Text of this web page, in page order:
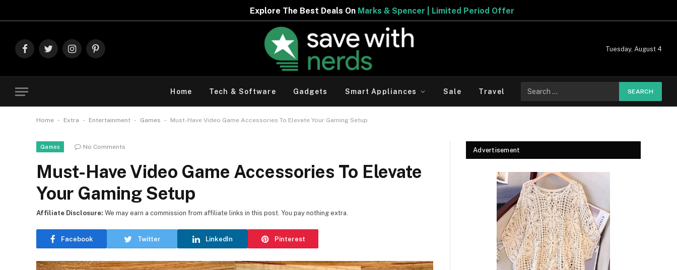
Explore The Best Deals On Marks & Spencer | Limited Period Offer
FacebookTwitterInstagramPinterest
Tuesday, August 4
Home Tech & Software Gadgets Smart Appliances Sale Travel
for:
Home - Extra - Entertainment - Games - Must-Have Video Game Accessories To Elevate Your Gaming Setup
Games No Comments
Must-Have Video Game Accessories To Elevate
Your Gaming Setup
Facebook Twitter LinkedIn Pinterest
Affiliate Disclosure: We may earn a commission from affiliate links in this post. You pay nothing extra.
Advertisement